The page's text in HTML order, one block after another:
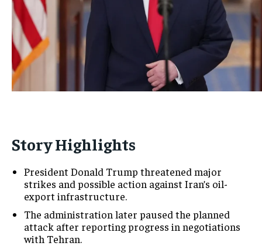
Story Highlights
President Donald Trump threatened major
strikes and possible action against Iran’s oil-
export infrastructure.
The administration later paused the planned
attack after reporting progress in negotiations
with Tehran.